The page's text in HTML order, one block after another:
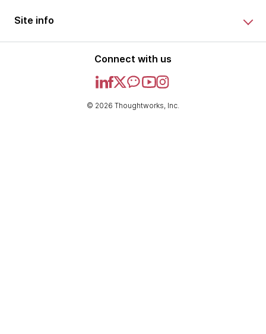
Site info
Connect with us
© 2026 Thoughtworks, Inc.